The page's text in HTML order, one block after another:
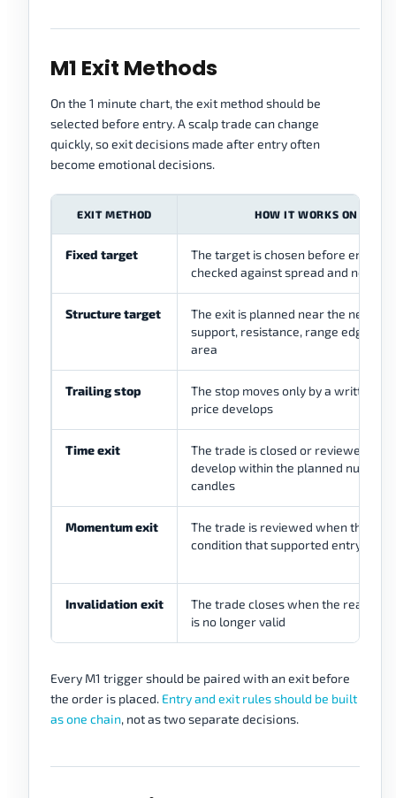
M1 Exit Methods
On the 1 minute chart, the exit method should be
selected before entry. A scalp trade can change
quickly, so exit decisions made after entry often
become emotional decisions.
EXIT METHOD HOW IT WORKS ON M1
Fixed target
The target is chosen before entry
checked against spread and nearby
Structure target
The exit is planned near the next
support, resistance, range edge, or
area
Trailing stop
The stop moves only by a written
price develops
Time exit
The trade is closed or reviewed if it
develop within the planned number
candles
Momentum exit
The trade is reviewed when the
condition that supported entry fades
Invalidation exit
The trade closes when the reason
is no longer valid
Every M1 trigger should be paired with an exit before
the order is placed. Entry and exit rules should be built
as one chain, not as two separate decisions.